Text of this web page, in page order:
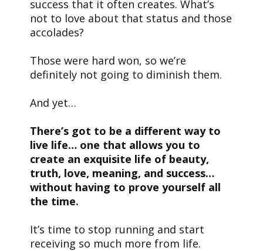
success that it often creates. What’s
not to love about that status and those
accolades?
Those were hard won, so we’re
definitely not going to diminish them.
And yet…
There’s got to be a different way to
live life… one that allows you to
create an exquisite life of beauty,
truth, love, meaning, and success…
without having to prove yourself all
the time.
It’s time to stop running and start
receiving so much more from life.